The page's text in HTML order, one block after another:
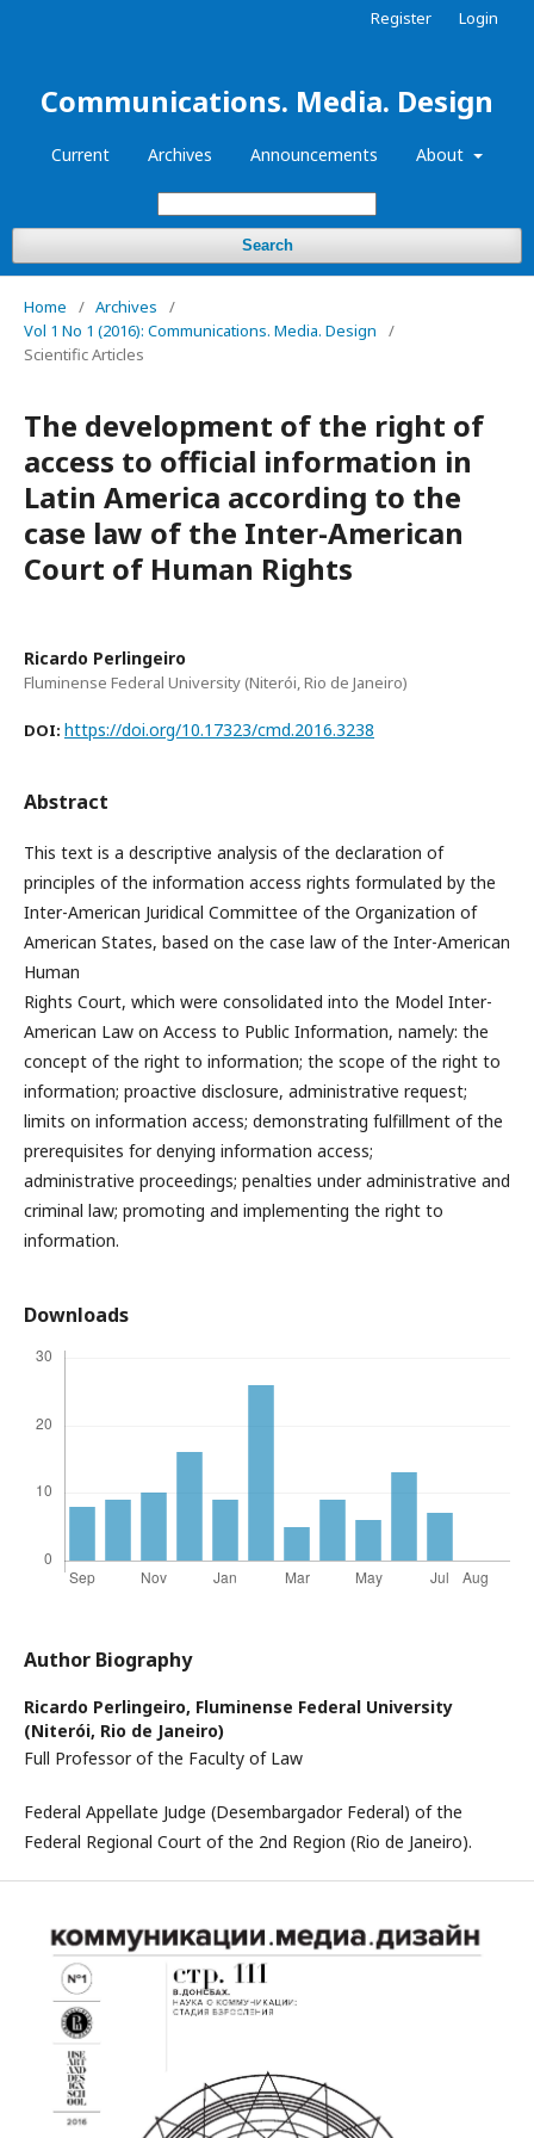
Communications. Media. Design
Current Archives Announcements About
Search
Register Login
Home / Archives
/
Vol 1 No 1 (2016): Communications. Media. Design
/
Scientific Articles
The development of the right of
access to official information in
Latin America according to the
case law of the Inter-American
Court of Human Rights
Ricardo Perlingeiro
Fluminense Federal University (Niterói, Rio de Janeiro)
DOI: https://doi.org/10.17323/cmd.2016.3238
Abstract
This text is a descriptive analysis of the declaration of
principles of the information access rights formulated by the
Inter-American Juridical Committee of the Organization of
American States, based on the case law of the Inter-American
Human
Rights Court, which were consolidated into the Model Inter-
American Law on Access to Public Information, namely: the
concept of the right to information; the scope of the right to
information; proactive disclosure, administrative request;
limits on information access; demonstrating fulfillment of the
prerequisites for denying information access;
administrative proceedings; penalties under administrative and
criminal law; promoting and implementing the right to
information.
Downloads
Author Biography
Ricardo Perlingeiro, Fluminense Federal University
(Niterói, Rio de Janeiro)
Full Professor of the Faculty of Law
Federal Appellate Judge (Desembargador Federal) of the
Federal Regional Court of the 2nd Region (Rio de Janeiro).